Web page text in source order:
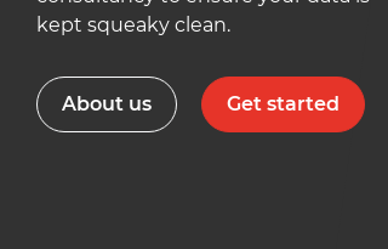
kept squeaky clean.
About us Get started